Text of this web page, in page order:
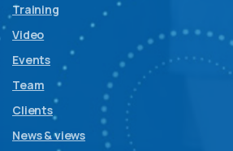
Training
Video
Events
Team
Clients
News & views